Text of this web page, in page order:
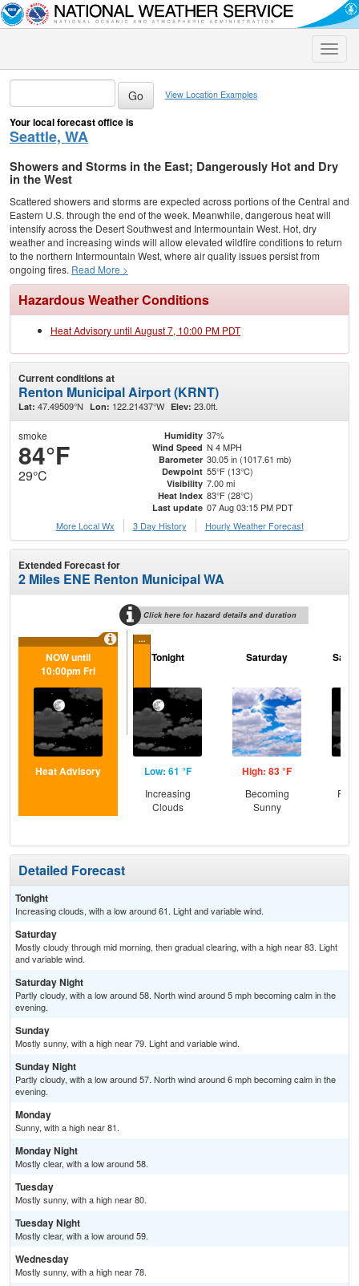
Toggle
View Location Examples
Your local forecast office is
Seattle, WA
Showers and Storms in the East; Dangerously Hot and Dry
in the West
Scattered showers and storms are expected across portions of the Central and
Eastern U.S. through the end of the week. Meanwhile, dangerous heat will
intensify across the Desert Southwest and Intermountain West. Hot, dry
weather and increasing winds will allow elevated wildfire conditions to return
to the northern Intermountain West, where air quality issues persist from
ongoing fires. Read More >
Hazardous Weather Conditions
Heat Advisory until August 7, 10:00 PM PDT
Current conditions at
Renton Municipal Airport (KRNT)
Lat: 47.49509°N Lon: 122.21437°W Elev: 23.0ft.
smoke
84°F
29°C
Humidity 37%
Wind Speed N 4 MPH
Barometer 30.05 in (1017.61 mb)
Dewpoint 55°F (13°C)
Visibility 7.00 mi
Heat Index 83°F (28°C)
Last update 07 Aug 03:15 PM PDT
More Local Wx
3 Day History Hourly Weather Forecast
Extended Forecast for
2 Miles ENE Renton Municipal WA
Click here for hazard details and duration
...
NOW until
10:00pm Fri
Heat Advisory
Tonight
Low: 61 °F
Increasing
Clouds
Saturday
High: 83 °F
Becoming
Sunny
Detailed Forecast
Tonight
Increasing clouds, with a low around 61. Light and variable wind.
Saturday
Mostly cloudy through mid morning, then gradual clearing, with a high near 83. Light
and variable wind.
Saturday Night
Partly cloudy, with a low around 58. North wind around 5 mph becoming calm in the
evening.
Sunday
Mostly sunny, with a high near 79. Light and variable wind.
Sunday Night
Partly cloudy, with a low around 57. North wind around 6 mph becoming calm in the
evening.
Monday
Sunny, with a high near 81.
Monday Night
Mostly clear, with a low around 58.
Tuesday
Mostly sunny, with a high near 80.
Tuesday Night
Mostly clear, with a low around 59.
Wednesday
Mostly sunny, with a high near 78.